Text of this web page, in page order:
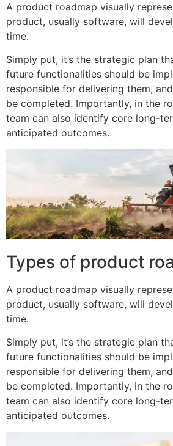
A product roadmap visually
product, usually software, will
time.
Simply put, it’s the strategic plan
future functionalities should be
responsible for delivering them,
be completed. Importantly, in the
team can also identify core long-
anticipated outcomes.
Types of product
A product roadmap visually
product, usually software, will
time.
Simply put, it’s the strategic plan
future functionalities should be
responsible for delivering them,
be completed. Importantly, in the
team can also identify core long-
anticipated outcomes.